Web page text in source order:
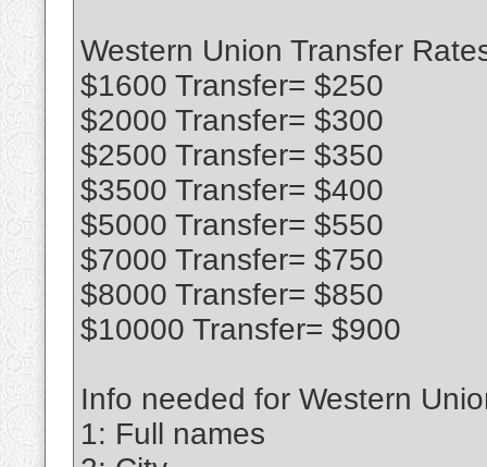
Western Union Transfer
$1600 Transfer= $250
$2000 Transfer= $300
$2500 Transfer= $350
$3500 Transfer= $400
$5000 Transfer= $550
$7000 Transfer= $750
$8000 Transfer= $850
$10000 Transfer= $900
Info needed for Western
1: Full names